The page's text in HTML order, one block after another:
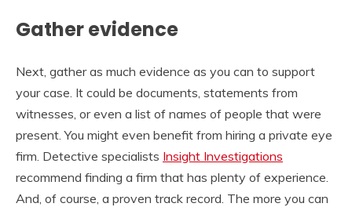
Gather evidence
Next, gather as much evidence as you can to support
your case. It could be documents, statements from
witnesses, or even a list of names of people that were
present. You might even benefit from hiring a private eye
firm. Detective specialists Insight Investigations
recommend finding a firm that has plenty of experience.
And, of course, a proven track record. The more you can